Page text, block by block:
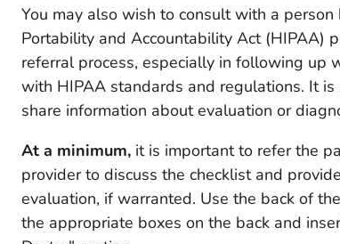
You may also wish to consult with a
Portability and Accountability Act (HIPAA)
referral process, especially in following up
with HIPAA standards and regulations. It
share information about evaluation or
At a minimum,it is important to refer the
provider to discuss the checklist and
evaluation, if warranted. Use the back of
the appropriate boxes on the back and